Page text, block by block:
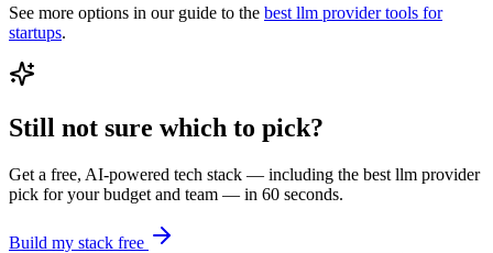
See more options in our guide to the best llm providertools for
startups.
Still not sure which to pick?
Get a free, AI-powered tech stack — including the best llm provider
pick for your budget and team — in 60 seconds.
Build my stack free